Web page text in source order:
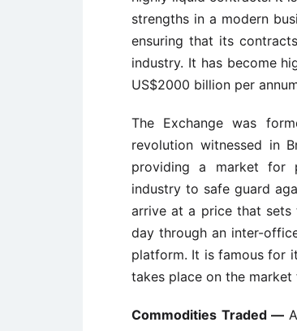
strengths in a modern
ensuring that its
industry. It has become
US$2000 billion per
The Exchange was
revolution witnessed in
providing a market for
industry to safe guard
arrive at a price that sets
day through an inter-
platform. It is famous for
takes place on the market
Commodities Traded —